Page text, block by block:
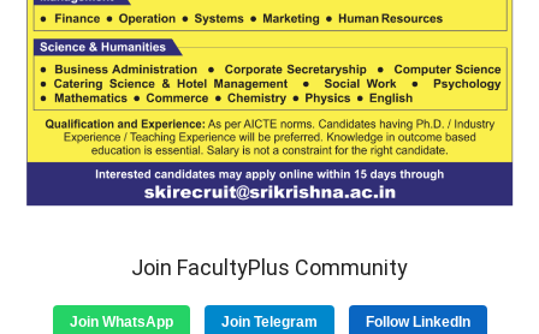
Join FacultyPlus Community
Join WhatsApp Join Telegram Follow LinkedIn